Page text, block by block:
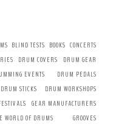
BLIND TESTS BOOKS CONCERTS
DRUM COVERS
DRUM GEAR
EVENTS
DRUM PEDALS
DRUM STICKS
DRUM WORKSHOPS
GEAR MANUFACTURERS
WORLD OF DRUMS
GROOVES